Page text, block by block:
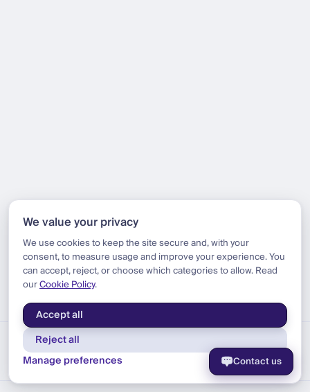
Contact us
We value your privacy
We use cookies to keep the site secure and, with your
consent, to measure usage and improve your experience. You
can accept, reject, or choose which categories to allow. Read
ourCookie Policy.
Accept all
Reject all
Manage preferences